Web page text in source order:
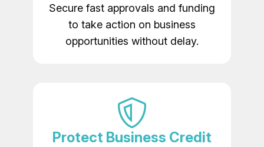
Secure fast approvals and funding
to take action on business
opportunities without delay.
Protect Business Credit